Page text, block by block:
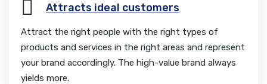
Attracts ideal customers
Attract the right people with the right types of
products and services in the right areas and represent
your brand accordingly. The high-value brand always
yields more.